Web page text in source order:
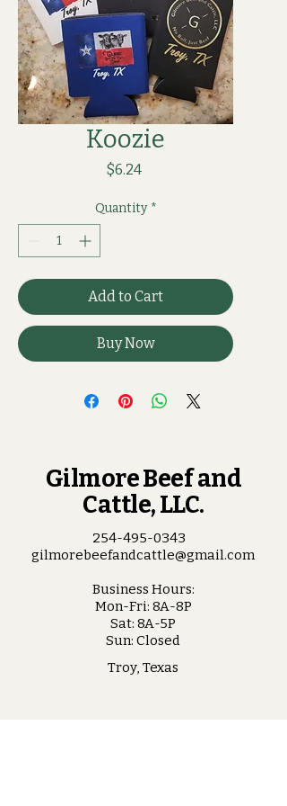
Koozie
$6.24Price
Quantity *
Add to Cart
Buy Now
Gilmore Beef and
Cattle, LLC.
254-495-0343
gilmorebeefandcattle@gmail.com
Business Hours:
Mon-Fri: 8A-8P
Sat: 8A-5P
Sun: Closed
Troy, Texas